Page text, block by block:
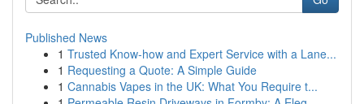
Published News
1 Trusted Know-how and Expert Service with a Lane...
1 Requesting a Quote: A Simple Guide
1 Cannabis Vapes in the UK: What You Require t...